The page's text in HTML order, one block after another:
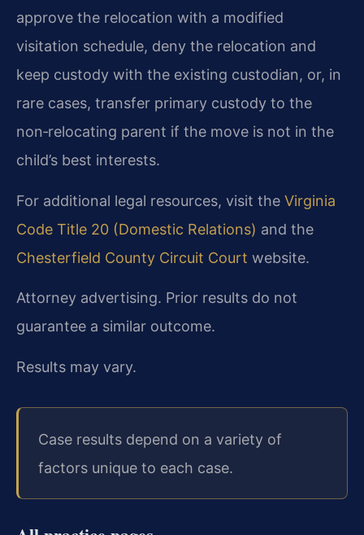
approve the relocation with a modified
visitation schedule, deny the relocation and
keep custody with the existing custodian, or, in
rare cases, transfer primary custody to the
non‑relocating parent if the move is not in the
child’s best interests.
For additional legal resources, visit the Virginia
Code Title 20 (Domestic Relations) and the
Chesterfield County Circuit Court website.
Attorney advertising. Prior results do not
guarantee a similar outcome.
Results may vary.
Case results depend on a variety of
factors unique to each case.